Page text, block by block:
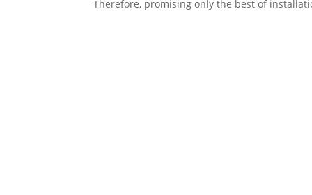
Therefore, promising only the best of